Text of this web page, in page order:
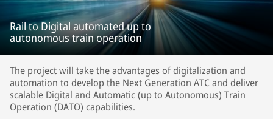
Rail to Digital automated up to
autonomous train operation
The project will take the advantages of digitalization and
automation to develop the Next Generation ATC and deliver
scalable Digital and Automatic (up to Autonomous) Train
Operation (DATO) capabilities.